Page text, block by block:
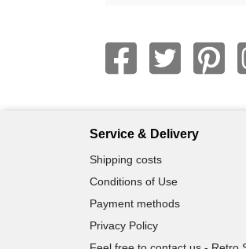
Service & Delivery
Shipping costs
Conditions of Use
Payment methods
Privacy Policy